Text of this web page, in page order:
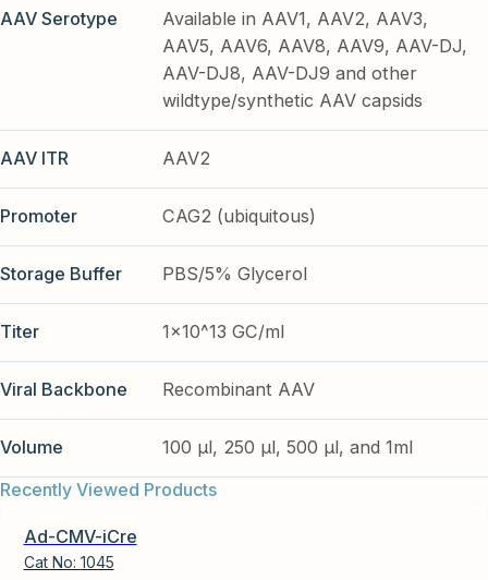
AAV Serotype
Available in AAV1, AAV2, AAV3,
AAV5, AAV6, AAV8, AAV9, AAV-DJ,
AAV-DJ8, AAV-DJ9 and other
wildtype/synthetic AAV capsids
AAV ITR AAV2
Promoter CAG2 (ubiquitous)
Storage Buffer PBS/5% Glycerol
Titer 1x10^13 GC/ml
Viral Backbone Recombinant AAV
Volume
100 µl, 250 µl, 500 µl, and 1ml
Recently Viewed Products
Ad-CMV-iCre
Cat No: 1045